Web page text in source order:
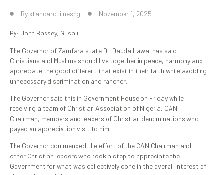
By standardtimesng November 1, 2025
By: John Bassey, Gusau.
The Governor of Zamfara state Dr. Dauda Lawal has said
Christians and Muslims should live together in peace, harmony and
appreciate the good different that exist in their faith while avoiding
unnecessary discrimination and ranchor.
The Governor said this in Government House on Friday while
receiving a team of Christian Association of Nigeria, CAN
Chairman, members and leaders of Christian denominations who
payed an appreciation visit to him.
The Governor commended the effort of the CAN Chairman and
other Christian leaders who took a step to appreciate the
Government for what was collectively done in the overall interest of